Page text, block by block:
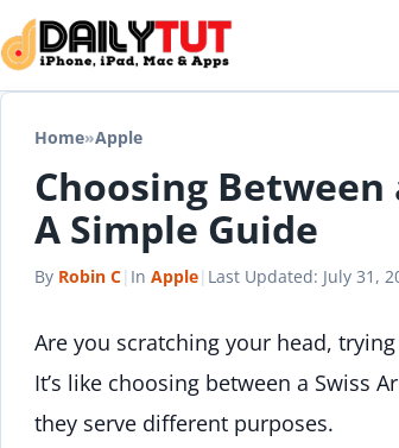
Skip to content
Home»Apple
Choosing
A Simple Guide
By Robin C| In Apple| Last Updated: July 31,
Are you scratching your head,
It’s like choosing between a Swiss
they serve different purposes.